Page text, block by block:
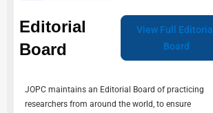
Editorial
Board
View Full Editorial
Board
JOPC maintains an Editorial Board of practicing
researchers from around the world, to ensure